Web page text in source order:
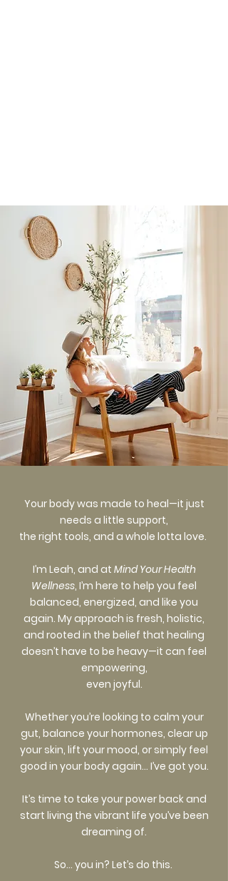
Your body was made to heal—it just
needs a little support,
the right tools, and a whole lotta love.
I’m Leah, and at Mind Your Health
Wellness, I’m here to help you feel
balanced, energized, and like you
again. My approach is fresh, holistic,
and rooted in the belief that healing
doesn’t have to be heavy—it can feel
empowering,
even joyful.
Whether you’re looking to calm your
gut, balance your hormones, clear up
your skin, lift your mood, or simply feel
good in your body again… I’ve got you.
It’s time to take your power back and
start living the vibrant life you’ve been
dreaming of.
So… you in? Let’s do this.